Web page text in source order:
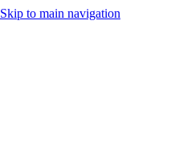
Skip to main navigation